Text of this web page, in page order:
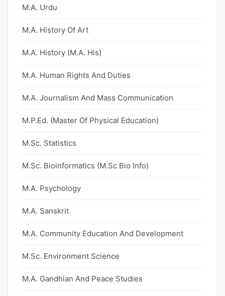
M.A. Urdu
M.A. History Of Art
M.A. History (M.A. His)
M.A. Human Rights And Duties
M.A. Journalism And Mass Communication
M.P.Ed. (Master Of Physical Education)
M.Sc. Statistics
M.Sc. Bioinformatics (M.Sc Bio Info)
M.A. Psychology
M.A. Sanskrit
M.A. Community Education And Development
M.Sc. Environment Science
M.A. Gandhian And Peace Studies